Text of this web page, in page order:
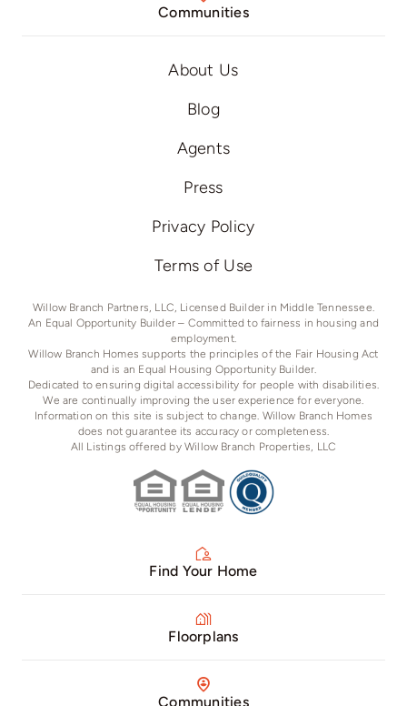
Communities
About Us
Blog
Agents
Press
Privacy Policy
Terms of Use
Willow Branch Partners, LLC, Licensed Builder in Middle Tennessee.
An Equal Opportunity Builder – Committed to fairness in housing and
employment.
Willow Branch Homes supports the principles of the Fair Housing Act
and is an Equal Housing Opportunity Builder.
Dedicated to ensuring digital accessibility for people with disabilities.
We are continually improving the user experience for everyone.
Information on this site is subject to change. Willow Branch Homes
does not guarantee its accuracy or completeness.
All Listings offered by Willow Branch Properties, LLC
Find Your Home
Floorplans
Communities